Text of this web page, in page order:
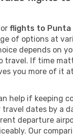
flights to Punta
of options at
depends on
travel. If time
you more of it
help if keeping
dates by a
departure
Our